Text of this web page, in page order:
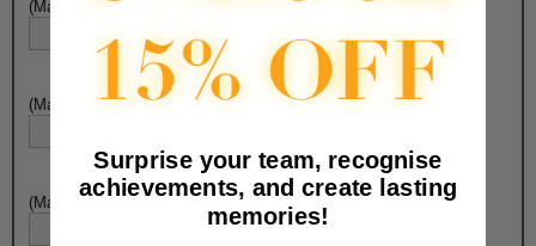
(Max. 35 Characters) Engraving - Line 4:
(Max. 35 Characters) Engraving - Line 5:
(Max. 35 Characters) Engraving - Line 6:
Surprise your team, recognise
achievements, and create lasting
memories!